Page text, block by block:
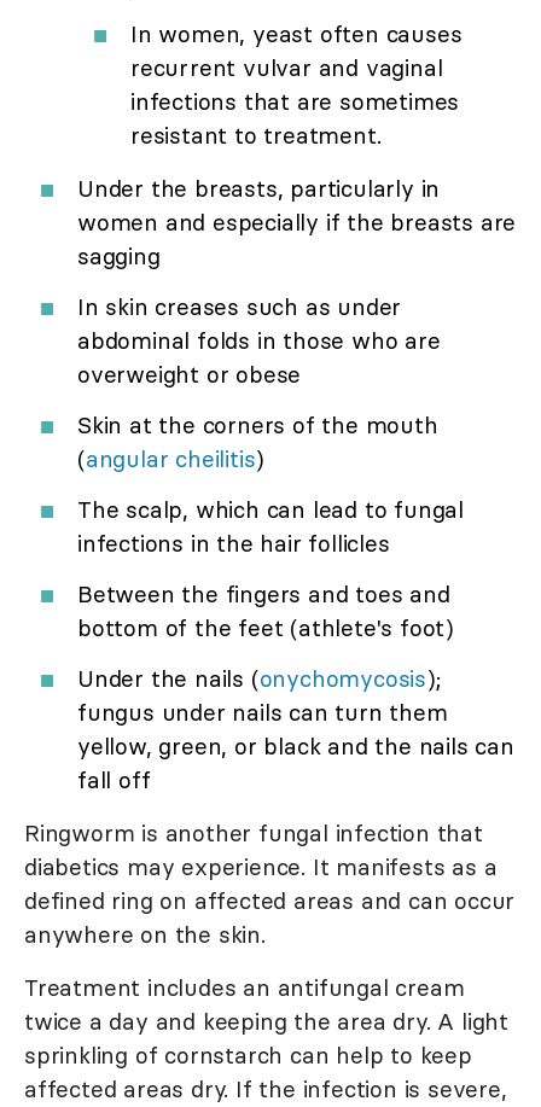
In women, yeast often causes
recurrent vulvar and vaginal
infections that are sometimes
resistant to treatment.
Under the breasts, particularly in
women and especially if the breasts are
sagging
In skin creases such as under
abdominal folds in those who are
overweight or obese
Skin at the corners of the mouth
(angular cheilitis)
The scalp, which can lead to fungal
infections in the hair follicles
Between the fingers and toes and
bottom of the feet (athlete's foot)
Under the nails (onychomycosis);
fungus under nails can turn them
yellow, green, or black and the nails can
fall off
Ringworm is another fungal infection that
diabetics may experience. It manifests as a
defined ring on affected areas and can occur
anywhere on the skin.
Treatment includes an antifungal cream
twice a day and keeping the area dry. A light
sprinkling of cornstarch can help to keep
affected areas dry. If the infection is severe,